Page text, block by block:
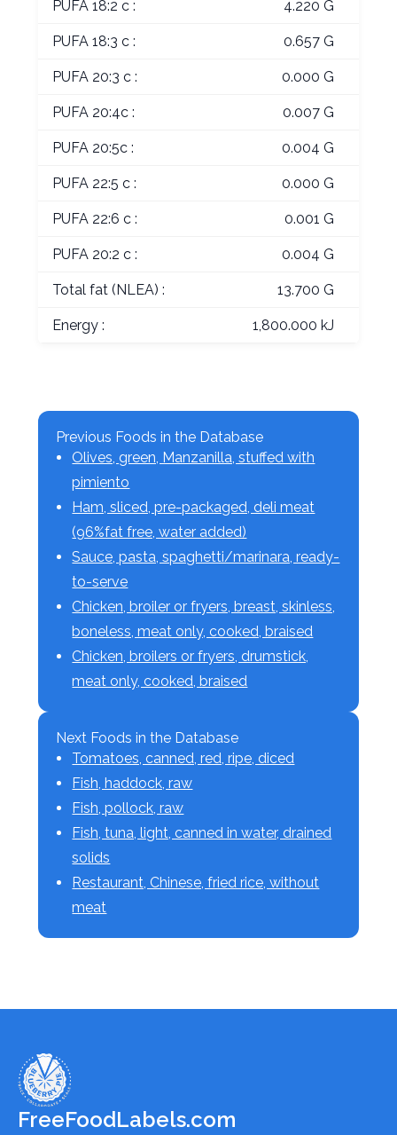
PUFA 18:2 c : 4.220 G
PUFA 18:3 c : 0.657 G
PUFA 20:3 c : 0.000 G
PUFA 20:4c : 0.007 G
PUFA 20:5c : 0.004 G
PUFA 22:5 c : 0.000 G
PUFA 22:6 c : 0.001 G
PUFA 20:2 c : 0.004 G
Total fat (NLEA) : 13.700 G
Energy : 1,800.000 kJ
Previous Foods in the Database
Olives, green, Manzanilla, stuffed with
pimiento
Ham, sliced, pre-packaged, deli meat
(96%fat free, water added)
Sauce, pasta, spaghetti/marinara, ready-
to-serve
Chicken, broiler or fryers, breast, skinless,
boneless, meat only, cooked, braised
Chicken, broilers or fryers, drumstick,
meat only, cooked, braised
Next Foods in the Database
Tomatoes, canned, red, ripe, diced
Fish, haddock, raw
Fish, pollock, raw
Fish, tuna, light, canned in water, drained
solids
Restaurant, Chinese, fried rice, without
meat
FreeFoodLabels.com